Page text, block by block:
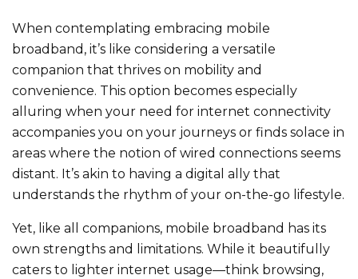
When contemplating embracing mobile
broadband, it’s like considering a versatile
companion that thrives on mobility and
convenience. This option becomes especially
alluring when your need for internet connectivity
accompanies you on your journeys or finds solace in
areas where the notion of wired connections seems
distant. It’s akin to having a digital ally that
understands the rhythm of your on-the-go lifestyle.
Yet, like all companions, mobile broadband has its
own strengths and limitations. While it beautifully
caters to lighter internet usage—think browsing,